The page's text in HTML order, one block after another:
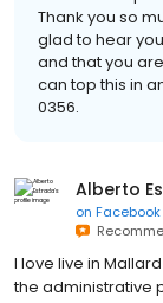
Thank you so
glad to hear
and that you
can top this in
0356.
Alberto
on Facebook
I love live in
the administrative